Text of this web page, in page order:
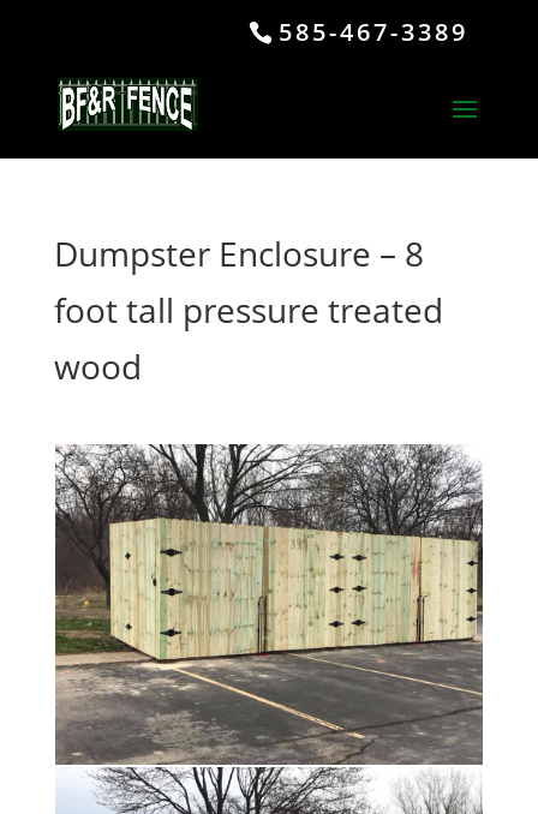
585-467-3389
Dumpster Enclosure – 8
foot tall pressure treated
wood